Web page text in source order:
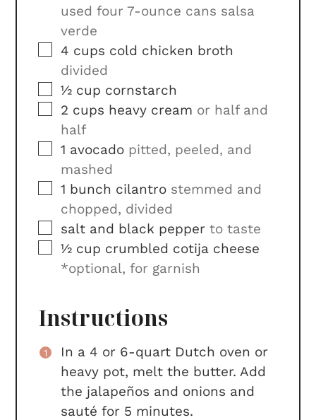
used four 7-ounce cans salsa
verde
▢
4 cups cold chicken broth
divided
▢
½ cup cornstarch
▢
2 cups heavy cream or half and
half
▢
1 avocado pitted, peeled, and
mashed
▢
1 bunch cilantro stemmed and
chopped, divided
▢
salt and black pepper to taste
▢
½ cup crumbled cotija cheese
*optional, for garnish
Instructions
In a 4 or 6-quart Dutch oven or
heavy pot, melt the butter. Add
the jalapeños and onions and
sauté for 5 minutes.